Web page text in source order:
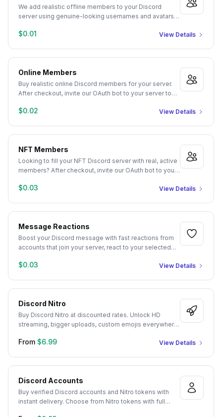
We add realistic offline members to your Discord
server using genuine-looking usernames and avatars.
need. Delivery starts automatically after checkout.
$0.01 View Details
Online Members
Buy realistic online Discord members for your server.
After checkout, invite our OAuth bot to your server to
permissions required. We populate your server with
$0.02 View Details
NFT Members
Looking to fill your NFT Discord server with real, active
members? After checkout, invite our OAuth bot to your
Server or Admin permissions required. Our NFT and
$0.03 View Details
Message Reactions
Boost your Discord message with fast reactions from
accounts that join your server, react to your selected
receive reactions on the Discord message of your
server.
$0.03 View Details
Discord Nitro
Buy Discord Nitro at discounted rates. Unlock HD
streaming, bigger uploads, custom emojis everywhere,
From $6.99 View Details
Discord Accounts
Buy verified Discord accounts and Nitro tokens with
instant delivery. Choose from Nitro tokens with full